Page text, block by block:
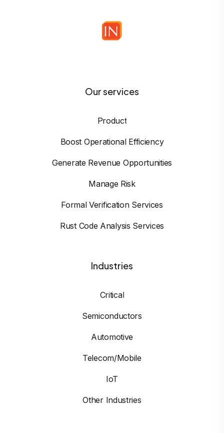
Our services
Product
Boost Operational Efficiency
Generate Revenue Opportunities
Manage Risk
Formal Verification Services
Rust Code Analysis Services
Industries
Critical
Semiconductors
Automotive
Telecom/Mobile
IoT
Other Industries